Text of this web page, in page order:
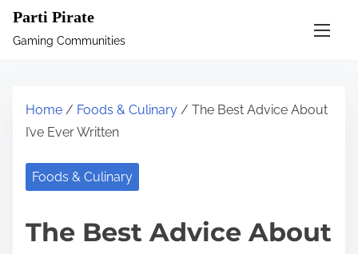
Parti Pirate
Gaming Communities
Home / Foods & Culinary / The Best Advice About
I’ve Ever Written
Foods & Culinary
The Best Advice About